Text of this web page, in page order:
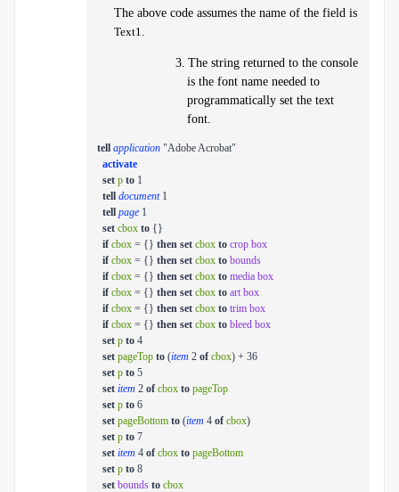
The above code assumes the name of the field is
Text1.
3. The string returned to the console
is the font name needed to
programmatically set the text
font.
tell application "Adobe Acrobat"
activate
set p to 1
tell document1
tell page1
set cbox to {}
if cbox = {} then set cbox to crop box
if cbox = {} then set cbox to bounds
if cbox = {} then set cbox to media box
if cbox = {} then set cbox to art box
if cbox = {} then set cbox to trim box
if cbox = {} then set cbox to bleed box
set p to 4
set pageTop to (item 2 of cbox) + 36
set p to 5
set item 2 of cbox to pageTop
set p to 6
set pageBottom to (item 4 of cbox)
set p to 7
set item 4 of cbox to pageBottom
set p to 8
set bounds to cbox